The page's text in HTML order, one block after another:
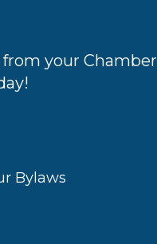
your Chamber
Bylaws